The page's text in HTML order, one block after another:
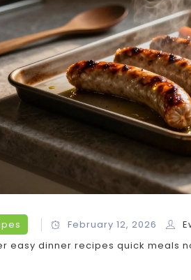
February 12, 2026
easy dinner recipes quick meals